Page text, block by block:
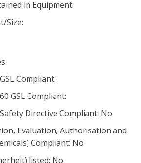
in Equipment:
Size:
Compliant:
GSL Compliant:
Directive Compliant: No
Evaluation, Authorisation and
Compliant: No
listed: No